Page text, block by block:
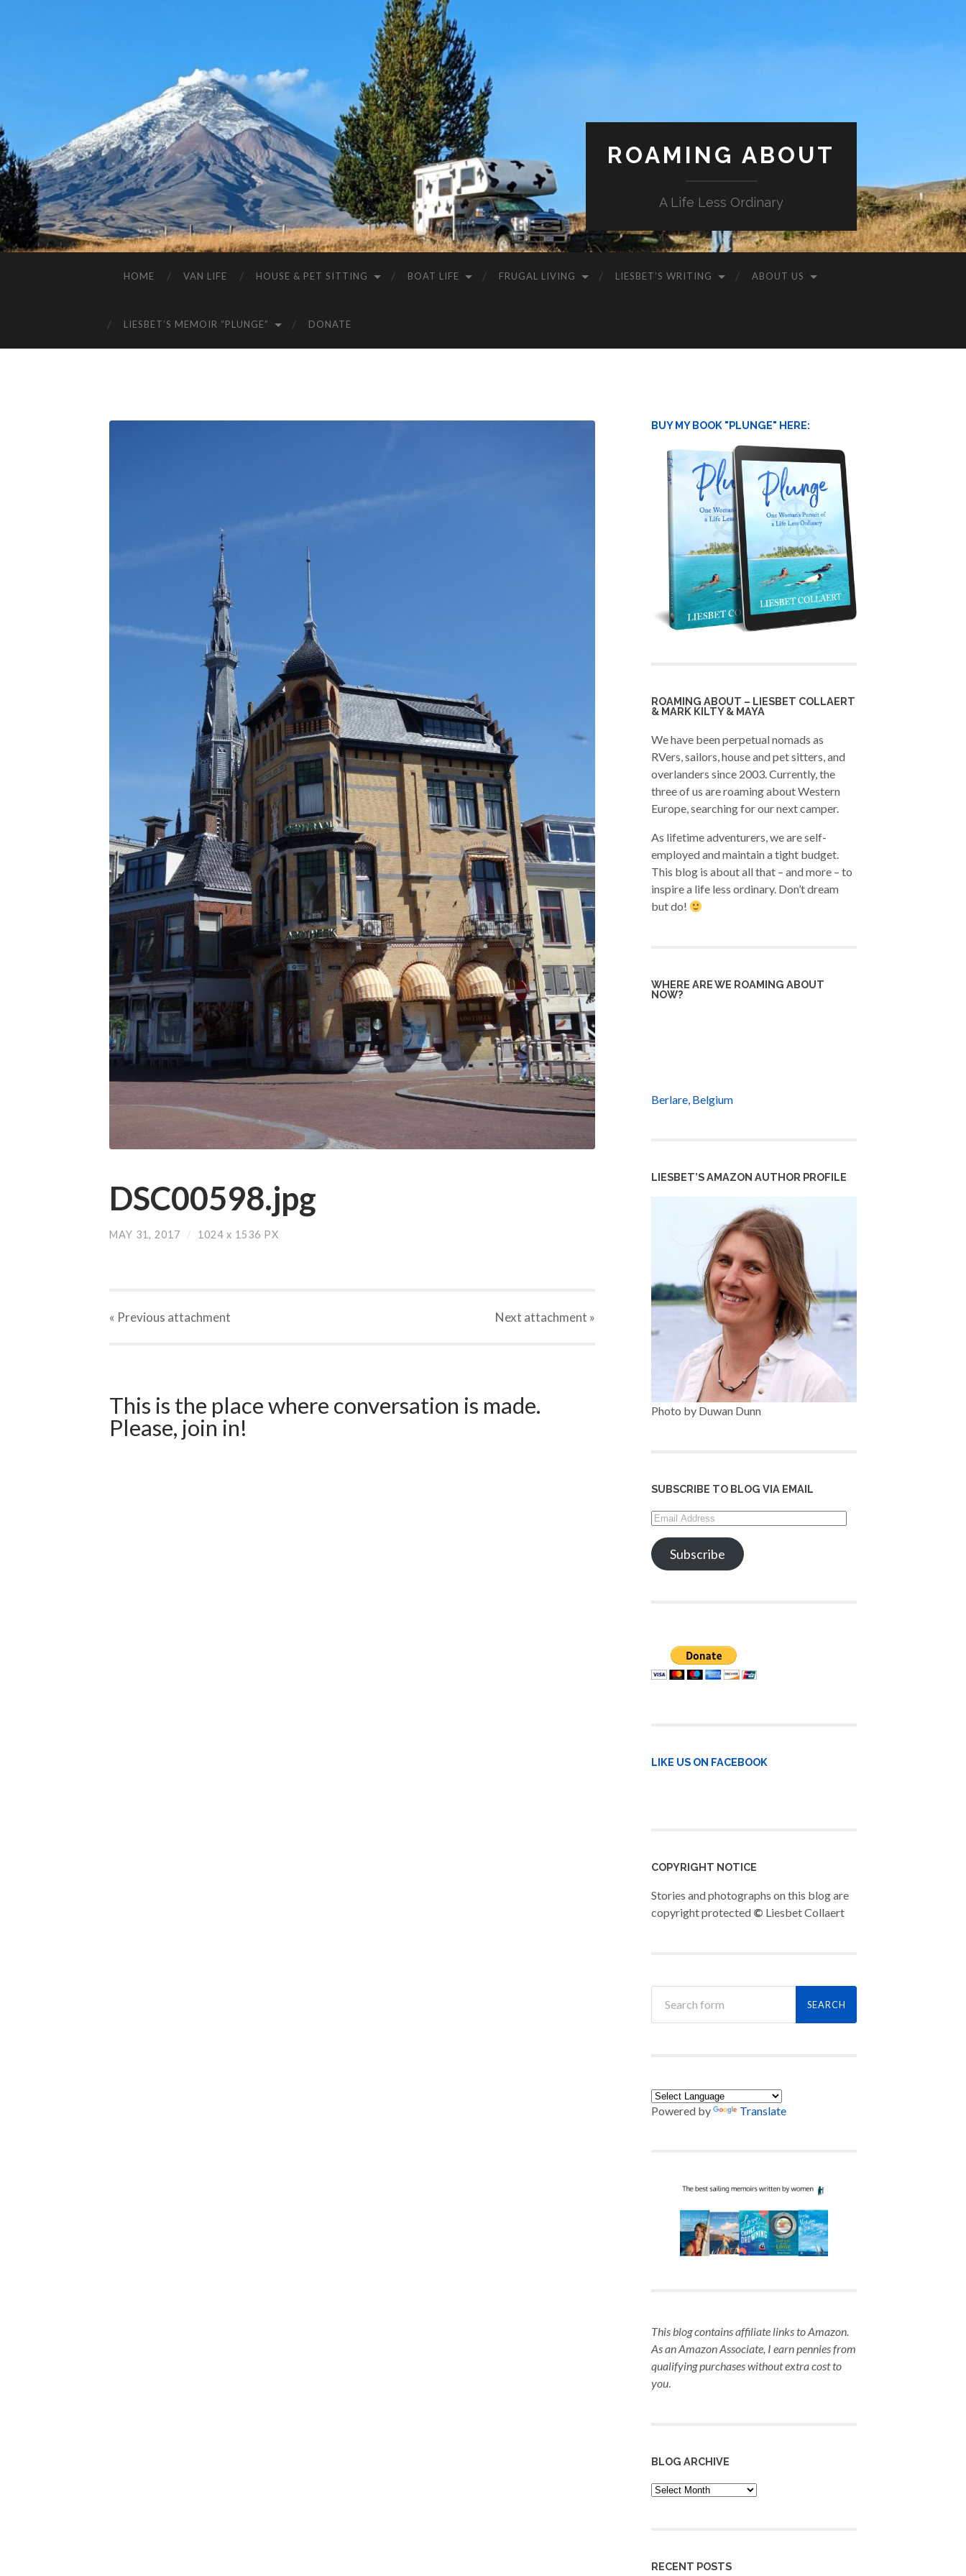
ROAMING ABOUT
A Life Less Ordinary
HOME VAN LIFE HOUSE & PET SITTING BOAT LIFE FRUGAL LIVING LIESBET’S WRITING ABOUT US
LIESBET’S MEMOIR “PLUNGE” DONATE
DSC00598.jpg
MAY 31, 2017 / 1024 x 1536 PX
« Previous attachment Next attachment »
This is the place where conversation is made.
Please, join in!
BUY MY BOOK "PLUNGE" HERE:
ROAMING ABOUT – LIESBET COLLAERT
& MARK KILTY & MAYA
We have been perpetual nomads as
RVers, sailors, house and pet sitters, and
overlanders since 2003. Currently, the
three of us are roaming about Western
Europe, searching for our next camper.
As lifetime adventurers, we are self-
employed and maintain a tight budget.
This blog is about all that – and more – to
inspire a life less ordinary. Don’t dream
but do!
WHERE ARE WE ROAMING ABOUT
NOW?
Berlare, Belgium
LIESBET’S AMAZON AUTHOR PROFILE
Photo by Duwan Dunn
SUBSCRIBE TO BLOG VIA EMAIL
Email
Address
Subscribe
LIKE US ON FACEBOOK
COPYRIGHT NOTICE
Stories and photographs on this blog are
copyright protected © Liesbet Collaert
Powered by Translate
This blog contains affiliate links to Amazon.
As an Amazon Associate, I earn pennies from
qualifying purchaseswithout extra cost to
you.
BLOG ARCHIVE
Blog
Archive
RECENT POSTS